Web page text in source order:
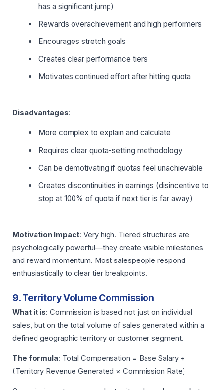
has a significant jump)
Rewards overachievement and high performers
Encourages stretch goals
Creates clear performance tiers
Motivates continued effort after hitting quota
Disadvantages:
More complex to explain and calculate
Requires clear quota-setting methodology
Can be demotivating if quotas feel unachievable
Creates discontinuities in earnings (disincentive to
stop at 100% of quota if next tier is far away)
Motivation Impact: Very high. Tiered structures are
psychologically powerful—they create visible milestones
and reward momentum. Most salespeople respond
enthusiastically to clear tier breakpoints.
9. Territory Volume Commission
What it is: Commission is based not just on individual
sales, but on the total volume of sales generated within a
defined geographic territory or customer segment.
The formula: Total Compensation = Base Salary +
(Territory Revenue Generated × Commission Rate)